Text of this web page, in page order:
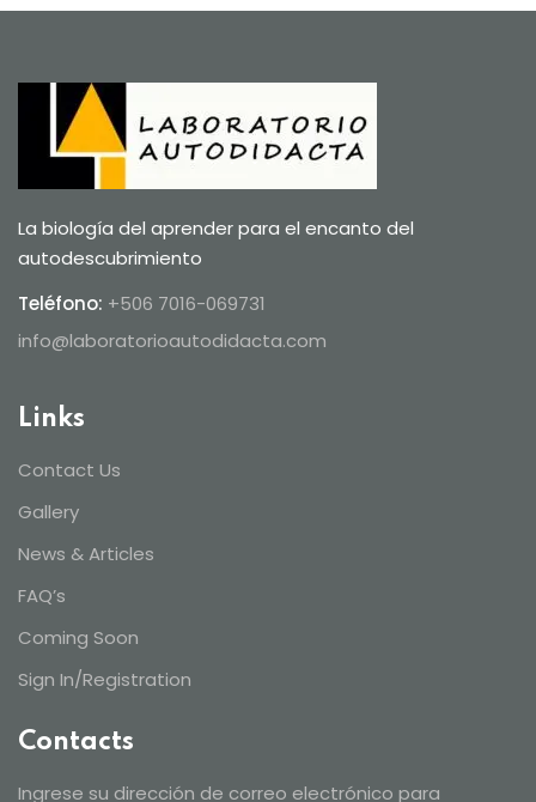
La biología del aprender para el encanto del
autodescubrimiento
Teléfono: +506 7016-069731
info@laboratorioautodidacta.com
Links
Contact Us
Gallery
News & Articles
FAQ’s
Coming Soon
Sign In/Registration
Contacts
Ingrese su dirección de correo electrónico para